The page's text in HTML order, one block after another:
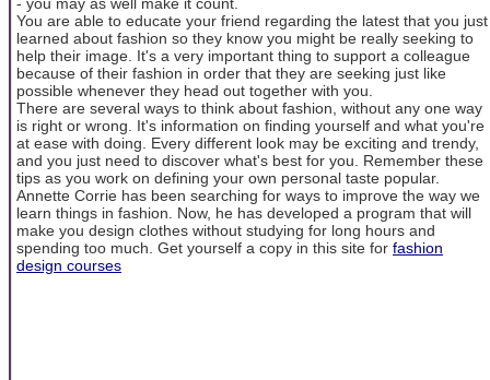
You are able to educate your friend regarding the latest that you just
learned about fashion so they know you might be really seeking to
help their image. It's a very important thing to support a colleague
because of their fashion in order that they are seeking just like
possible whenever they head out together with you.
There are several ways to think about fashion, without any one way
is right or wrong. It's information on finding yourself and what you're
at ease with doing. Every different look may be exciting and trendy,
and you just need to discover what's best for you. Remember these
tips as you work on defining your own personal taste popular.
Annette Corrie has been searching for ways to improve the way we
learn things in fashion. Now, he has developed a program that will
make you design clothes without studying for long hours and
spending too much. Get yourself a copy in this site for fashion
design courses